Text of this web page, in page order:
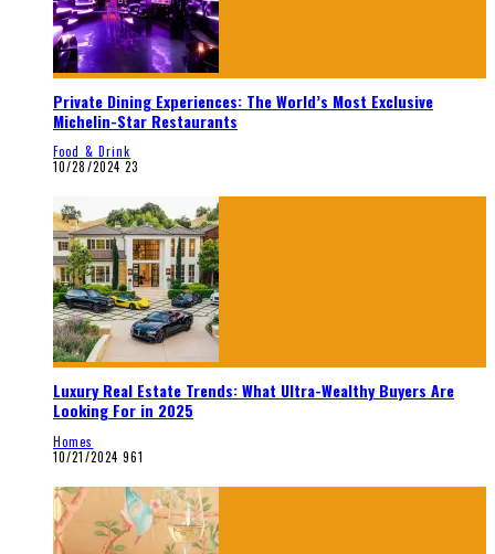
Private Dining Experiences: The World’s Most Exclusive
Michelin-Star Restaurants
Food & Drink
10/28/2024 23
Luxury Real Estate Trends: What Ultra-Wealthy Buyers Are
Looking For in 2025
Homes
10/21/2024 961